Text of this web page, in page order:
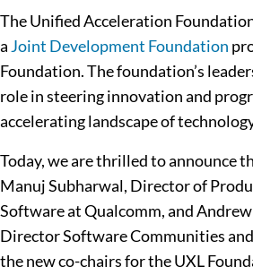
The Unified Acceleration
a Joint Development Foundation
Foundation. The foundation’s
role in steering innovation and
accelerating landscape of
Today, we are thrilled to announce
Manuj Subharwal, Director of
Software at Qualcomm, and
Director Software Communities
the new co-chairs for theUXL